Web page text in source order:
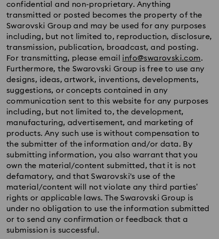
confidential and non-proprietary. Anything
transmitted or posted becomes the property of the
Swarovski Group and may be used for any purposes
including, but not limited to, reproduction, disclosure,
transmission, publication, broadcast, and posting.
For transmitting, please email info@swarovski.com.
Furthermore, the Swarovski Group is free to use any
designs, ideas, artwork, inventions, developments,
suggestions, or concepts contained in any
communication sent to this website for any purposes
including, but not limited to, the development,
manufacturing, advertisement, and marketing of
products. Any such use is without compensation to
the submitter of the information and/or data. By
submitting information, you also warrant that you
own the material/content submitted, that it is not
defamatory, and that Swarovski's use of the
material/content will not violate any third parties’
rights or applicable laws. The Swarovski Group is
under no obligation to use the information submitted
or to send any confirmation or feedback that a
submission is successful.